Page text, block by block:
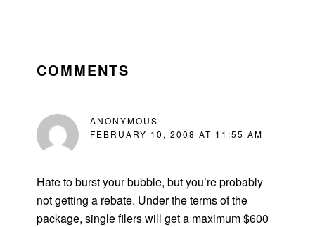
INTERACTIONS
COMMENTS
ANONYMOUS
FEBRUARY 10, 2008 AT 11:55 AM
Hate to burst your bubble, but you’re probably
not getting a rebate. Under the terms of the
package, single filers will get a maximum $600